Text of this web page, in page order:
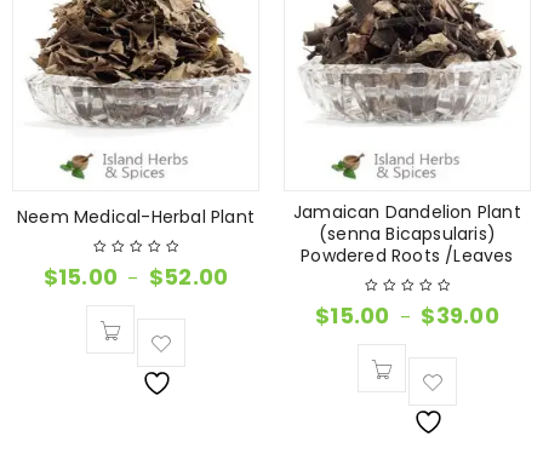
Neem Medical-Herbal Plant
$15.00 – $52.00
Jamaican Dandelion Plant
(senna Bicapsularis)
Powdered Roots /Leaves
$15.00 – $39.00